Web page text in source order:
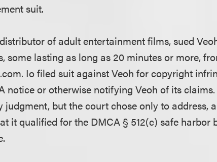
suit.
of adult entertainment films, sued
some lasting as long as 20 minutes or more,
Io filed suit against Veoh for copyright
notice or otherwise notifying Veoh of its
but the court chose only to address,
it qualified for the DMCA § 512(c) safe harbor